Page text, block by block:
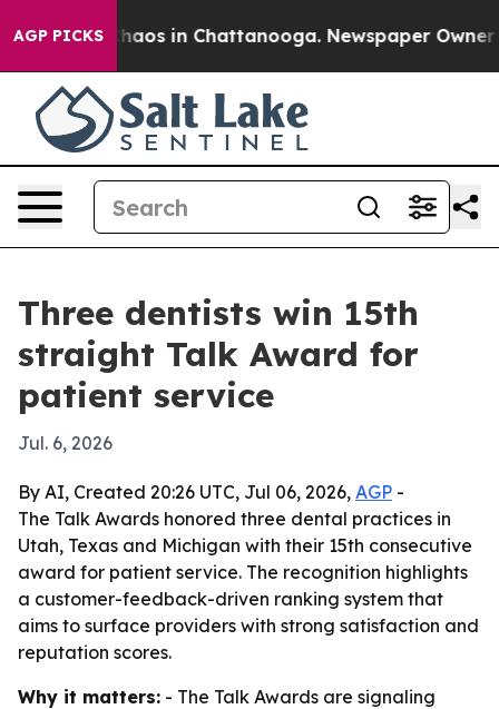
AGP PICKSChaos in Chattanooga. Newspaper Owner
Three dentists win 15th
straight Talk Award for
patient service
Jul. 6, 2026
By AI, Created 20:26 UTC, Jul 06, 2026, AGP -
The Talk Awards honored three dental practices in
Utah, Texas and Michigan with their 15th consecutive
award for patient service. The recognition highlights
a customer-feedback-driven ranking system that
aims to surface providers with strong satisfaction and
reputation scores.
Why it matters: - The Talk Awards are signaling